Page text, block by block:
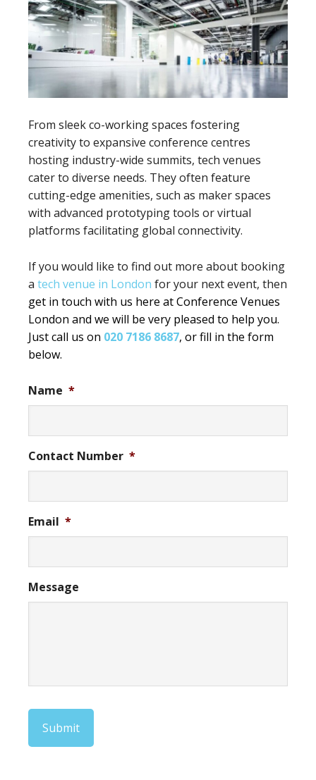
From sleek co-working spaces fostering
creativity to expansive conference centres
hosting industry-wide summits, tech venues
cater to diverse needs. They often feature
cutting-edge amenities, such as maker spaces
with advanced prototyping tools or virtual
platforms facilitating global connectivity.
If you would like to find out more about booking
a tech venue in London for your next event, then
get in touch with us here at Conference Venues
London and we will be very pleased to help you.
Just call us on 020 7186 8687, or fill in the form
below.
Name *
Contact Number *
Email *
Message
Submit